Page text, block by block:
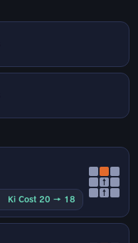
Ki Cost 20 → 18
↑
↑